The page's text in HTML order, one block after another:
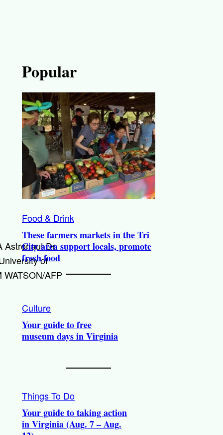
Astronaut Dr.
of
AFP
Popular
Food & Drink
These farmers markets in the Tri
City area support locals, promote
fresh food
Culture
Your guide to free
museum days in Virginia
Things To Do
Your guide to taking action
in Virginia (Aug. 7 – Aug.